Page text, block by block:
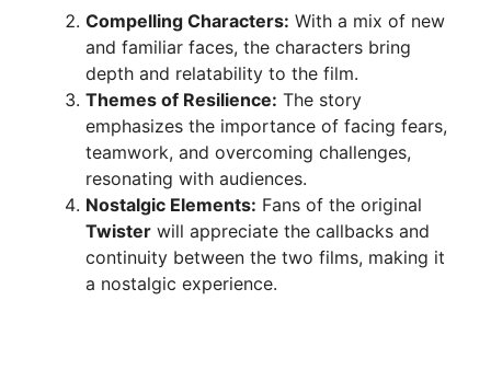
Compelling Characters: With a mix of new
and familiar faces, the characters bring
depth and relatability to the film.
Themes of Resilience: The story
emphasizes the importance of facing fears,
teamwork, and overcoming challenges,
resonating with audiences.
Nostalgic Elements: Fans of the original
Twister will appreciate the callbacks and
continuity between the two films, making it
a nostalgic experience.